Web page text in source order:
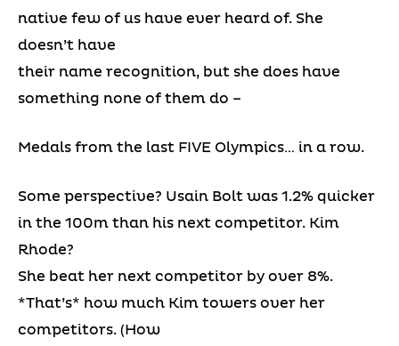
native few of us have ever heard of. She
doesn’t have
their name recognition, but she does have
something none of them do –
Medals from the last FIVE Olympics… in a row.
Some perspective? Usain Bolt was 1.2% quicker
in the 100m than his next competitor. Kim
Rhode?
She beat her next competitor by over 8%.
*That’s* how much Kim towers over her
competitors. (How